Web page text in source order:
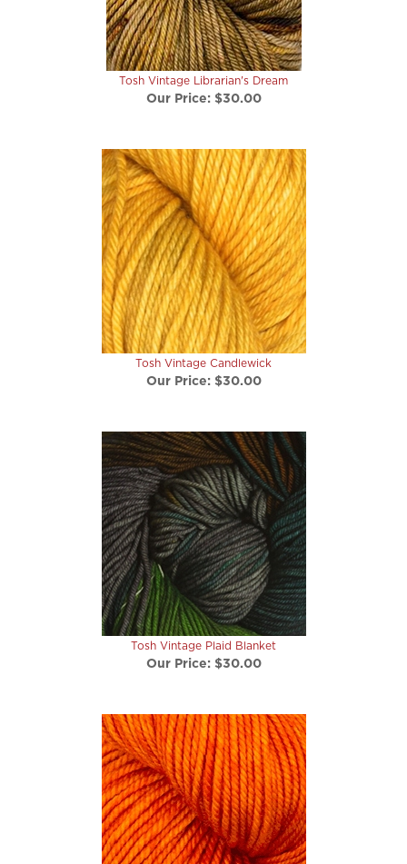
Tosh Vintage Librarian's Dream
Our Price:$30.00
Tosh Vintage Candlewick
Our Price:$30.00
Tosh Vintage Plaid Blanket
Our Price:$30.00